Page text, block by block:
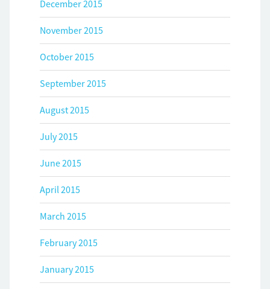
December 2015
November 2015
October 2015
September 2015
August 2015
July 2015
June 2015
April 2015
March 2015
February 2015
January 2015